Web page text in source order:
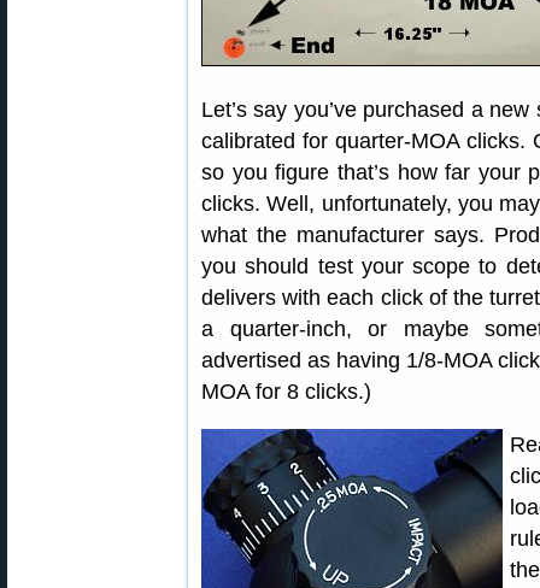
Let’s say you’ve purchased a
calibrated for quarter-MOA clicks.
so you figure that’s how far your
clicks. Well, unfortunately, you
what the manufacturer says.
you should test your scope to
delivers with each click of the
a quarter-inch, or maybe
advertised as having 1/8-MOA
MOA for 8 clicks.)